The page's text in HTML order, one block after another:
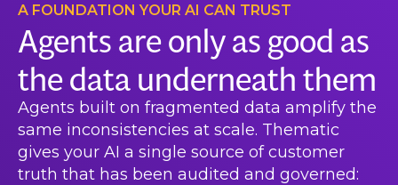
A FOUNDATION YOUR AI CAN TRUST
Agents are only as good as
the data underneath them
Agents built on fragmented data amplify the
same inconsistencies at scale. Thematic
gives your AI a single source of customer
truth that has been audited and governed: